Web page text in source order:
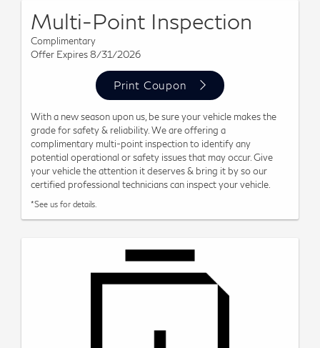
Multi-Point Inspection
Complimentary
Offer Expires 8/31/2026
Print Coupon
With a new season upon us, be sure your vehicle makes the
grade for safety & reliability. We are offering a
complimentary multi-point inspection to identify any
potential operational or safety issues that may occur. Give
your vehicle the attention it deserves & bring it by so our
certified professional technicians can inspect your vehicle.
*See us for details.